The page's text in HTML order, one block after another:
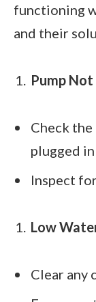
functioning
and their
Pump
Check the
plugged
Inspect
Low
Clear any